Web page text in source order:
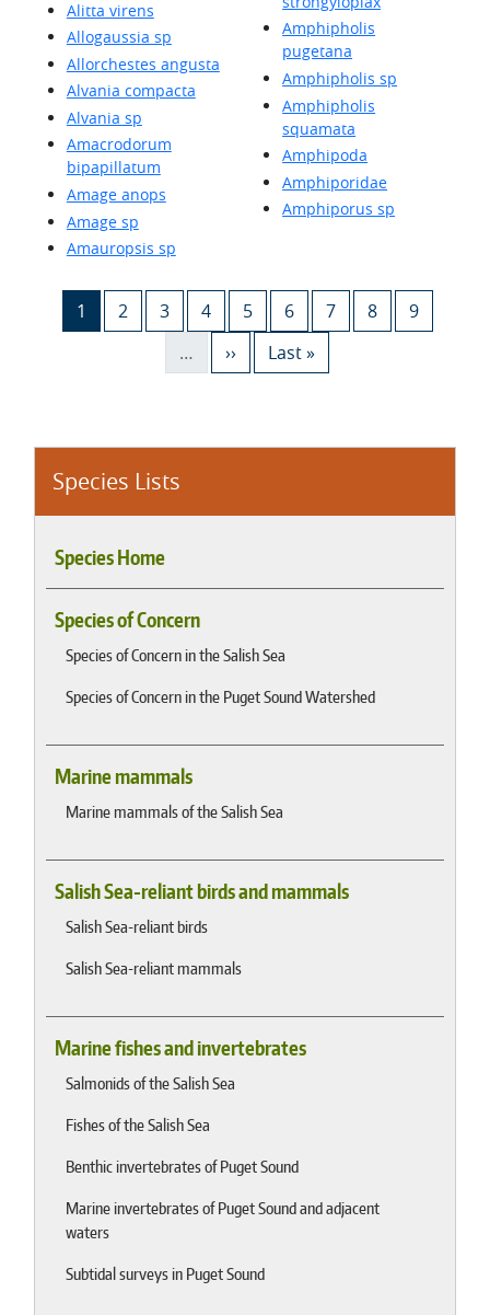
Species Lists
Species Home
Species of Concern
Species of Concern in the Salish Sea
Species of Concern in the Puget Sound Watershed
Marine mammals
Marine mammals of the Salish Sea
Salish Sea-reliant birds and mammals
Salish Sea-reliant birds
Salish Sea-reliant mammals
Marine fishes and invertebrates
Salmonids of the Salish Sea
Fishes of the Salish Sea
Benthic invertebrates of Puget Sound
Marine invertebrates of Puget Sound and adjacent
waters
Subtidal surveys in Puget Sound
Alitta virens
Allogaussia sp
Allorchestes angusta
Alvania compacta
Alvania sp
Amacrodorum
bipapillatum
Amage anops
Amage sp
Amauropsis sp
Amphipholis
pugetana
Amphipholis sp
Amphipholis
squamata
Amphipoda
Amphiporidae
Amphiporus sp
Pagination
Current page
1 Page
2 Page
3 Page
4 Page
5 Page
6 Page
7 Page
8 Page
9
…
Next page
›› Last page
Last »